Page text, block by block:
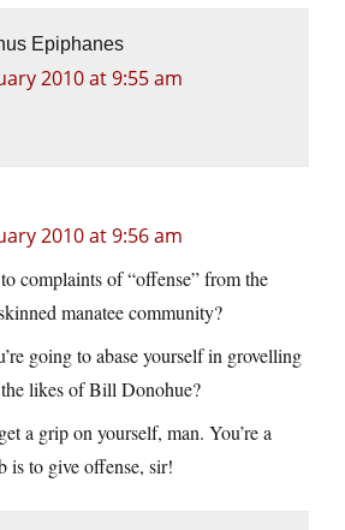
Epiphanes
2010 at 9:55 am
2010 at 9:56 am
complaints of “offense” from the
manatee community?
going to abase yourself in grovelling
likes of Bill Donohue?
a grip on yourself, man. You’re a
is to give offense, sir!